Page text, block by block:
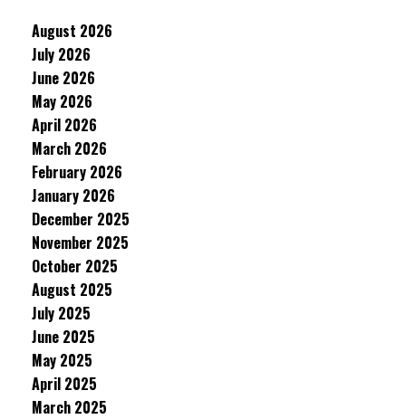
August 2026
July 2026
June 2026
May 2026
April 2026
March 2026
February 2026
January 2026
December 2025
November 2025
October 2025
August 2025
July 2025
June 2025
May 2025
April 2025
March 2025